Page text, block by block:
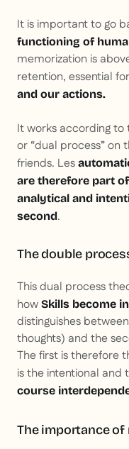
It is important to go
functioning of
memorization is
retention, essential
and our actions.
It works according to
or “dual process” on
friends. Les
are therefore part
analytical and
second.
The double
This dual process
how Skills become
distinguishes
thoughts) and the
The first is therefore
is the intentional and
course
The importance